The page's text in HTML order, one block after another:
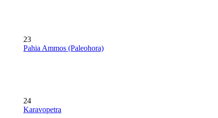
23
Pahia Ammos (Paleohora)
24
Karavopetra